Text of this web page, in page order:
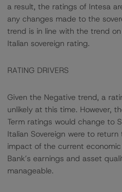
a result, the ratings of Intesa
any changes made to the
trend is in line with the trend on
Italian sovereign rating.
RATING DRIVERS
Given the Negative trend, a
unlikely at this time. However,
Term ratings would change to
Italian Sovereign were to
impact of the current
Bank’s earnings and asset
manageable.